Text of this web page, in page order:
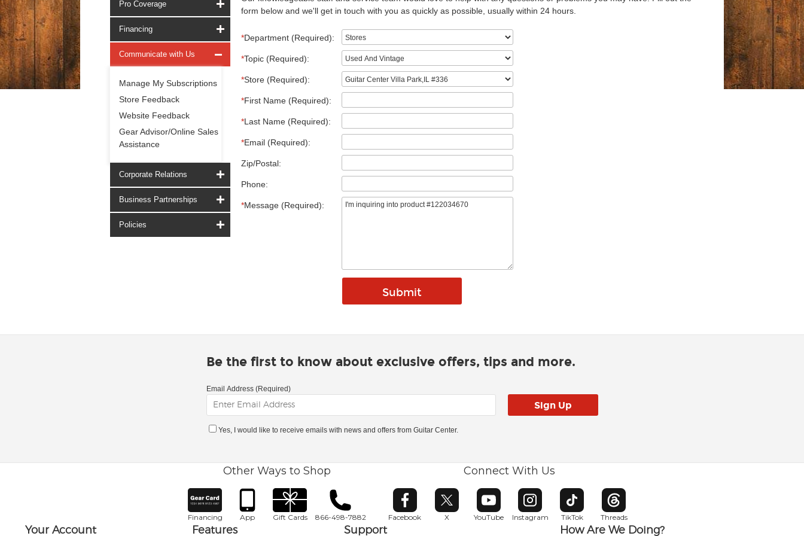
Pro Coverage
Financing
Communicate with Us
Manage My Subscriptions
Store Feedback
Website Feedback
Gear Advisor/Online Sales
Assistance
Corporate Relations
Business Partnerships
Policies
form below and we'll get in touch with you as quickly as possible, usually within 24 hours.
*Department (Required):
*Topic (Required):
*Store (Required):
*First Name (Required):
*Last Name (Required):
*Email (Required):
Zip/Postal:
Phone:
*Message (Required):
Be the first to know about exclusive offers, tips and more.
Email Address (Required)
Yes, I would like to receive emails with news and offers from Guitar Center.
Other Ways to Shop
Financing App Gift Cards 866-498-7882
Connect With Us
Facebook
Opens in new window
X
Opens in new window
YouTube
Opens in new window
Instagram
Opens in new window
TikTok
Opens in new window
Threads
Opens in new window
Your Account Features Support How Are We Doing?